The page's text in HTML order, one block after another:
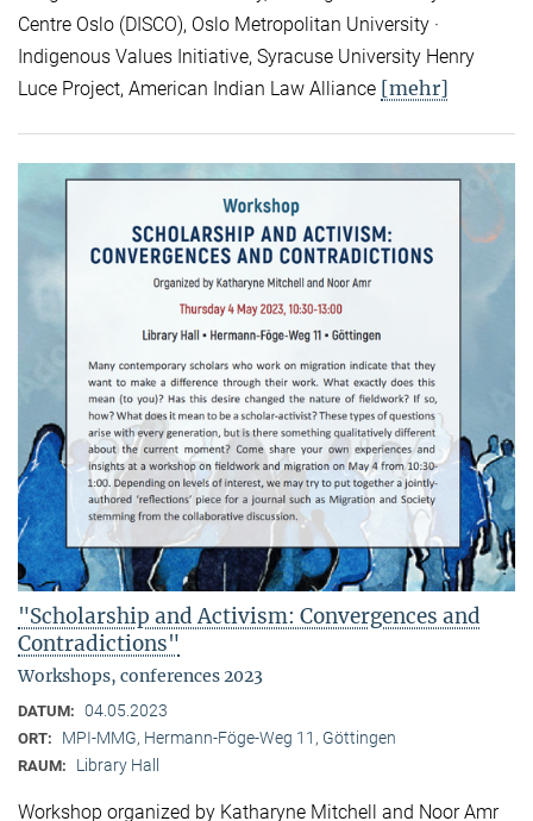
Centre Oslo (DISCO), Oslo Metropolitan University ·
Indigenous Values Initiative, Syracuse University Henry
Luce Project, American Indian Law Alliance [mehr]
"Scholarship and Activism: Convergences and
Contradictions"
Workshops, conferences 2023
DATUM: 04.05.2023
ORT: MPI-MMG, Hermann-Föge-Weg 11, Göttingen
RAUM: Library Hall
Workshop organized by Katharyne Mitchell and Noor Amr